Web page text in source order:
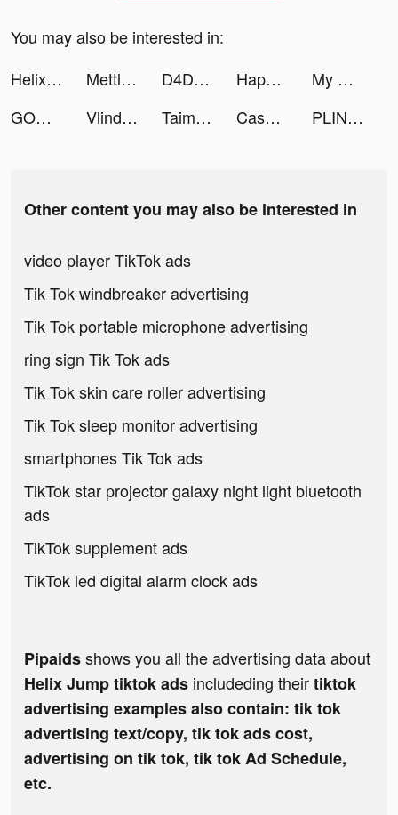
You may also be interested in:
Helix Jump tiktok ads
Mettle business account tiktok ads D4DJ Groovy Mix(グルミク) tiktok ads Happyo - Play your life! tiktok ads
My Hero Academia: TSH tiktok ads
GODZILLA BATTLE LINE tiktok ads
Vlinder Princess tiktok ads Taimi: LGBTQ+ Dating, Chat tiktok ads Cash Frenzy™ - Casino Slots tiktok ads PLINK - Team Up, Chat, Play tiktok ads
Other content you may also be interested in
video player TikTok ads
Tik Tok windbreaker advertising
Tik Tok portable microphone advertising
ring sign Tik Tok ads
Tik Tok skin care roller advertising
Tik Tok sleep monitor advertising
smartphones Tik Tok ads
TikTok star projector galaxy night light bluetooth
ads
TikTok supplement ads
TikTok led digital alarm clock ads
Pipaidsshows you all the advertising data about
Helix Jump tiktok ads includeding theirtiktok
advertising examples also contain: tik tok
advertising text/copy, tik tok ads cost,
advertising on tik tok, tik tok Ad Schedule,
etc.